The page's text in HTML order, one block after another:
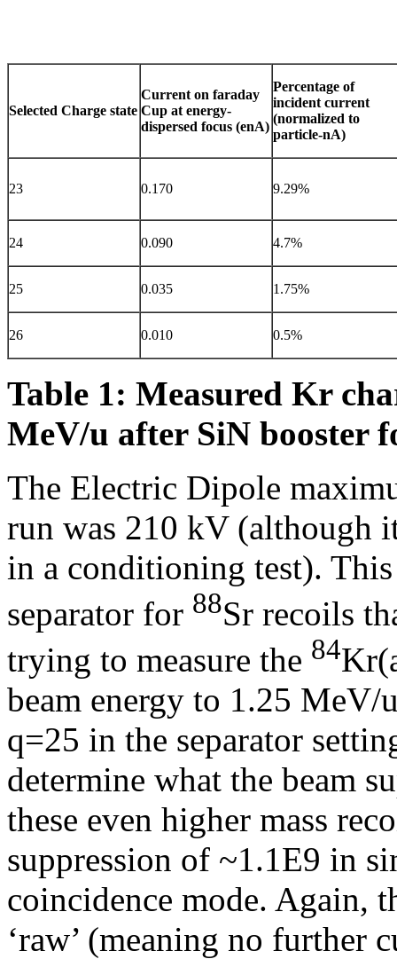
Selected Charge state
Current on faraday
Cup at energy-
dispersed focus (enA)
Percentage of
incident current
(normalized to
particle-nA)
23 0.170 9.29%
24 0.090 4.7%
25 0.035 1.75%
26 0.010 0.5%
Table 1: Measured Kr
MeV/u after SiN booster
The Electric Dipole
run was 210 kV (although
in a conditioning test).
separator for 88Sr recoils
trying to measure the 84
beam energy to 1.25 MeV/
q=25 in the separator
determine what the beam
these even higher mass
suppression of ~1.1E9 in
coincidence mode. Again,
‘raw’ (meaning no further